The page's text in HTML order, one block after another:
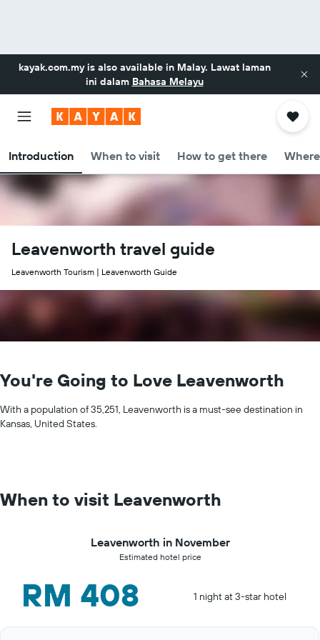
kayak.com.myis also available in Malay. Lawat laman
ini dalam Bahasa Melayu
Introduction When to visit How to get there
Leavenworth travel guide
Leavenworth Tourism | Leavenworth Guide
You're Going to Love Leavenworth
With a population of 35,251, Leavenworth is a must-see destination in
Kansas, United States.
When to visit Leavenworth
Leavenworth in November
Estimated hotel price
RM 408 1 night at 3-star hotel